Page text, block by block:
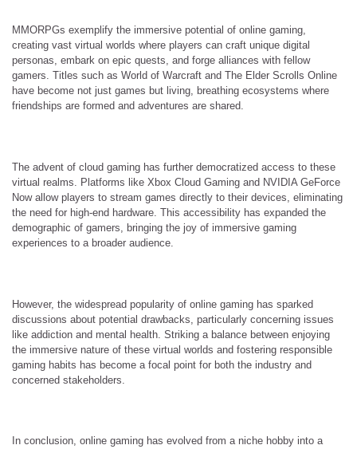
MMORPGs exemplify the immersive potential of online gaming,
creating vast virtual worlds where players can craft unique digital
personas, embark on epic quests, and forge alliances with fellow
gamers. Titles such as World of Warcraft and The Elder Scrolls Online
have become not just games but living, breathing ecosystems where
friendships are formed and adventures are shared.
The advent of cloud gaming has further democratized access to these
virtual realms. Platforms like Xbox Cloud Gaming and NVIDIA GeForce
Now allow players to stream games directly to their devices, eliminating
the need for high-end hardware. This accessibility has expanded the
demographic of gamers, bringing the joy of immersive gaming
experiences to a broader audience.
However, the widespread popularity of online gaming has sparked
discussions about potential drawbacks, particularly concerning issues
like addiction and mental health. Striking a balance between enjoying
the immersive nature of these virtual worlds and fostering responsible
gaming habits has become a focal point for both the industry and
concerned stakeholders.
In conclusion, online gaming has evolved from a niche hobby into a